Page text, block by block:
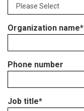
Organization name*
Phone number
Job title*